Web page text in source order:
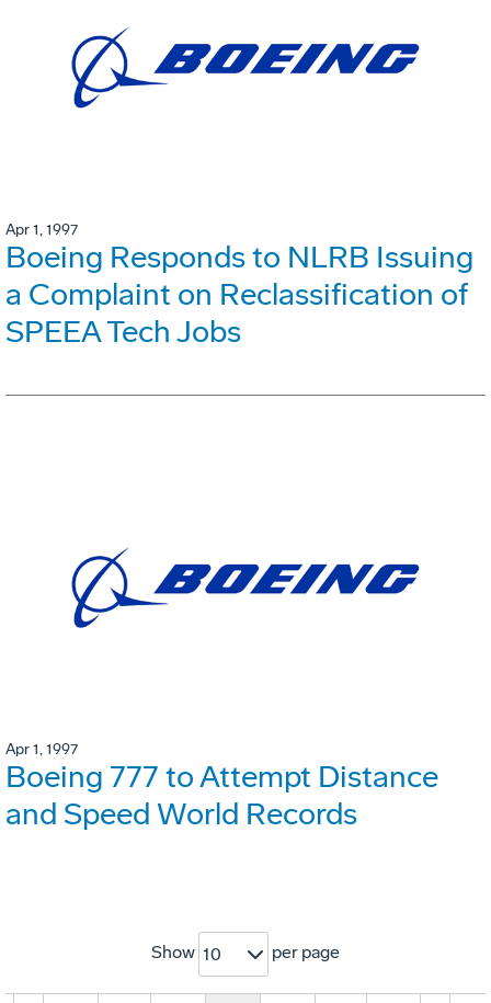
Apr 1, 1997
Boeing Responds to NLRB Issuing
a Complaint on Reclassification of
SPEEA Tech Jobs
Apr 1, 1997
Boeing 777 to Attempt Distance
and Speed World Records
Show 10 per page